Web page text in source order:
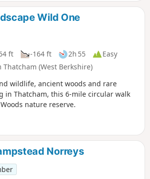
Wild One
ft -164 ft 2h 55
Easy
(West Berkshire)
wildlife, ancient woods and rare
in Thatcham, this 6-mile circular walk
nature reserve.
Norreys